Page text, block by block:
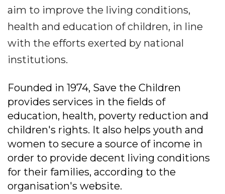
aim to improve the living conditions,
health and education of children, in line
with the efforts exerted by national
institutions.
Founded in 1974, Save the Children
provides services in the fields of
education, health, poverty reduction and
children's rights. It also helps youth and
women to secure a source of income in
order to provide decent living conditions
for their families, according to the
organisation's website.